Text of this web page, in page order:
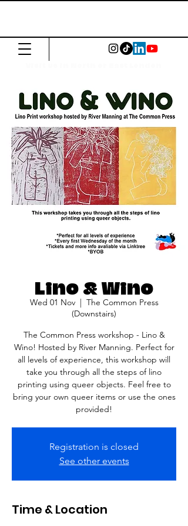
Lino & Wino
Wed 01 Nov
  |
The Common Press
(Downstairs)
The Common Press workshop - Lino &
Wino! Hosted by River Manning. Perfect for
all levels of experience, this workshop will
take you through all the steps of lino
printing using queer objects. Feel free to
bring your own queer items or use the ones
provided!
Registration is closed
See other events
Time & Location